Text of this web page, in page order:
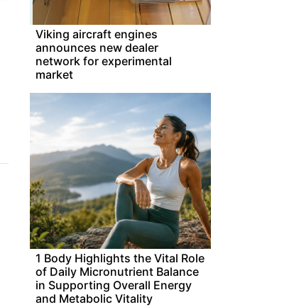
Viking aircraft engines
announces new dealer
network for experimental
market
1 Body Highlights the Vital Role
of Daily Micronutrient Balance
in Supporting Overall Energy
and Metabolic Vitality